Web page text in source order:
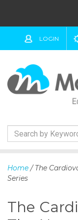
LOGIN
k
i
o
Home / The
Series
The